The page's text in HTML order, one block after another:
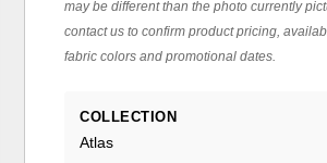
may be different than the photo currently
contact us to confirm product pricing,
fabric colors and promotional dates.
COLLECTION
Atlas